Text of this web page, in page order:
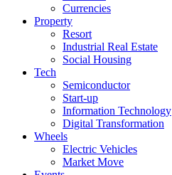
Currencies
Property
Resort
Industrial Real Estate
Social Housing
Tech
Semiconductor
Start-up
Information Technology
Digital Transformation
Wheels
Electric Vehicles
Market Move